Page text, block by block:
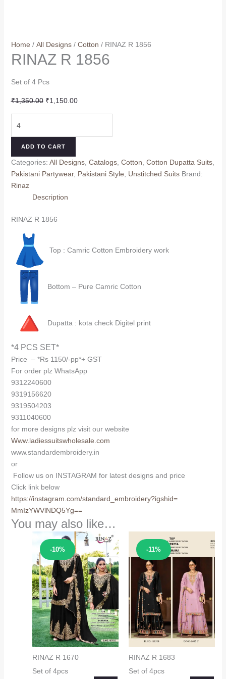
Home / All Designs/ Cotton / RINAZ R 1856
RINAZ R 1856
Set of 4 Pcs
₹1,350.00 Original
₹1,350.00.
₹1,150.00Current
₹1,150.00.
ADD TO CART
Categories: All Designs, Catalogs, Cotton Cotton Dupatta Suits,
Pakistani Partywear, Pakistani Style Unstitched Suits Brand:
Rinaz
Description
RINAZ R 1856
Top : Camric Cotton Embroidery work
Bottom – Pure Camric Cotton
Dupatta : kota check Digitel print
*4 PCS SET*
Price – *Rs 1150/-pp*+ GST
For order plz WhatsApp
9312240600
9319156620
9319504203
9311040600
for more designs plz visit our website
Www.ladiessuitswholesale.com
www.standardembroidery.in
or
Follow us on INSTAGRAM for latest designs and price
Click link below
https://instagram.com/standard_embroidery?igshid=
MmIzYWVlNDQ5Yg==
You may also like…
-10%
Sale!
RINAZ R 1670
Set of 4pcs
-11%
Sale!
RINAZ R 1683
Set of 4pcs